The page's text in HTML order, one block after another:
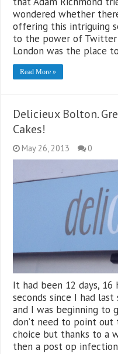
wondered whether
offering this intriguing
to the power of
London was the place
Read More »
Delicieux Bolton.
Cakes!
May 26, 2013 0
It had been 12 days, 16
seconds since I had
and I was beginning to
don’t need to point
choice but thanks to a
then a post op